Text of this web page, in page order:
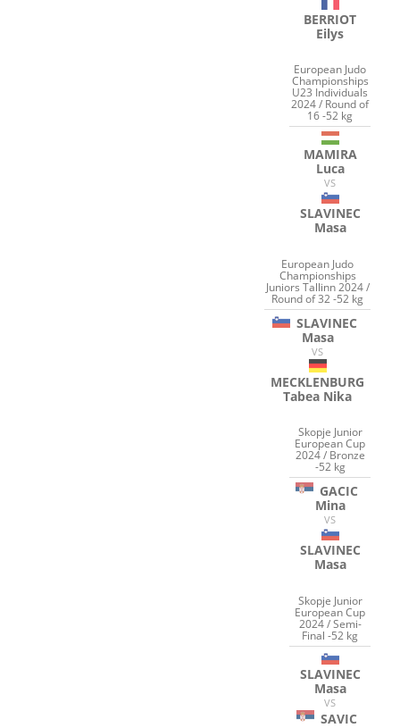
BERRIOT
Eilys
European Judo
Championships
U23 Individuals
2024 / Round of
16 -52 kg
MAMIRA
Luca
VS
SLAVINEC
Masa
European Judo
Championships
Juniors Tallinn 2024 /
Round of 32 -52 kg
SLAVINEC
Masa
VS
MECKLENBURG
Tabea Nika
Skopje Junior
European Cup
2024 / Bronze
-52 kg
GACIC
Mina
VS
SLAVINEC
Masa
Skopje Junior
European Cup
2024 / Semi-
Final -52 kg
SLAVINEC
Masa
VS
SAVIC